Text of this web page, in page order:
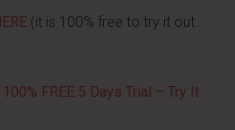
(it is 100% free to try it out
FREE 5 Days Trial – Try It